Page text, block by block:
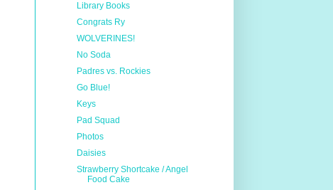
Library Books
Congrats Ry
WOLVERINES!
No Soda
Padres vs. Rockies
Go Blue!
Keys
Pad Squad
Photos
Daisies
Strawberry Shortcake / Angel
Food Cake